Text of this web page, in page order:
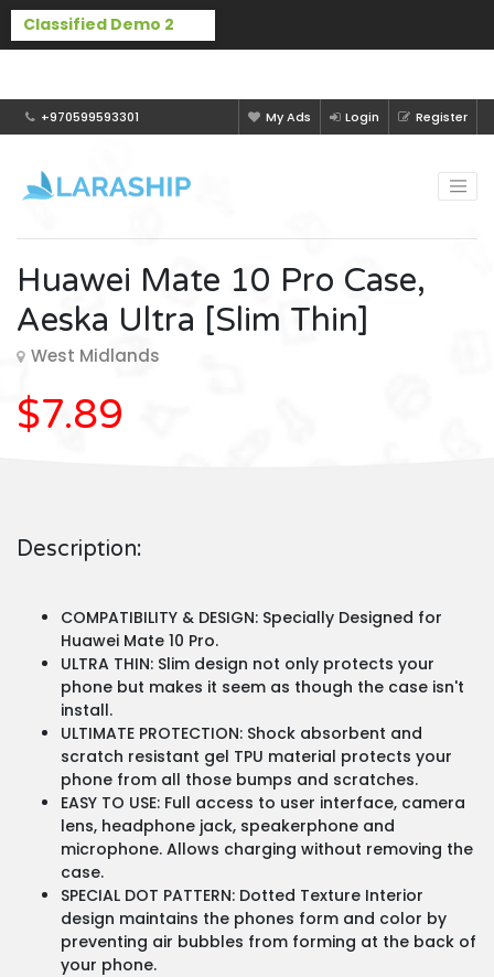
+970599593301 My Ads Login Register
Huawei Mate 10 Pro Case,
Aeska Ultra [Slim Thin]
West Midlands
$7.89
Description:
COMPATIBILITY & DESIGN: Specially Designed for
Huawei Mate 10 Pro.
ULTRA THIN: Slim design not only protects your
phone but makes it seem as though the case isn't
install.
ULTIMATE PROTECTION: Shock absorbent and
scratch resistant gel TPU material protects your
phone from all those bumps and scratches.
EASY TO USE: Full access to user interface, camera
lens, headphone jack, speakerphone and
microphone. Allows charging without removing the
case.
SPECIAL DOT PATTERN: Dotted Texture Interior
design maintains the phones form and color by
preventing air bubbles from forming at the back of
your phone.